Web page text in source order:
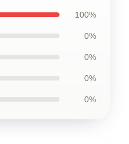
100%
0%
0%
0%
0%